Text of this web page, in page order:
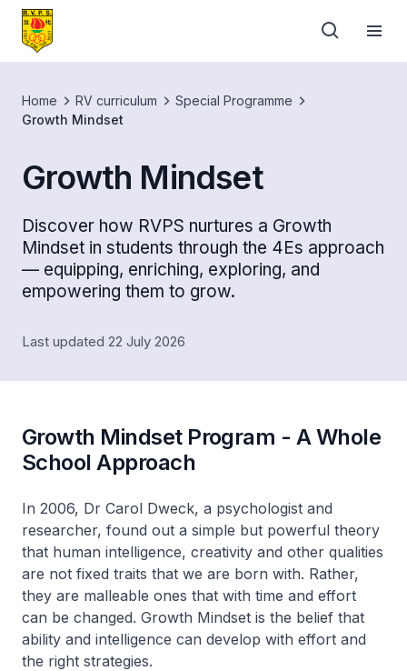
Home RV curriculum
Special Programme
Growth Mindset
Growth Mindset
Discover how RVPS nurtures a Growth
Mindset in students through the 4Es approach
— equipping, enriching, exploring, and
empowering them to grow.
Last updated 22 July 2026
Growth Mindset Program - A Whole
School Approach
In 2006, Dr Carol Dweck, a psychologist and
researcher, found out a simple but powerful theory
that human intelligence, creativity and other qualities
are not fixed traits that we are born with. Rather,
they are malleable ones that with time and effort
can be changed. Growth Mindset is the belief that
ability and intelligence can develop with effort and
the right strategies.